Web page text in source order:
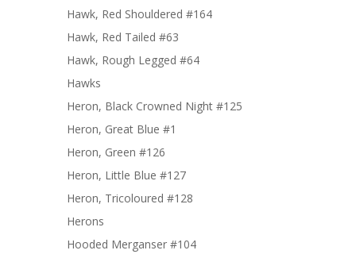
Hawk, Red Shouldered #164
Hawk, Red Tailed #63
Hawk, Rough Legged #64
Hawks
Heron, Black Crowned Night #125
Heron, Great Blue #1
Heron, Green #126
Heron, Little Blue #127
Heron, Tricoloured #128
Herons
Hooded Merganser #104